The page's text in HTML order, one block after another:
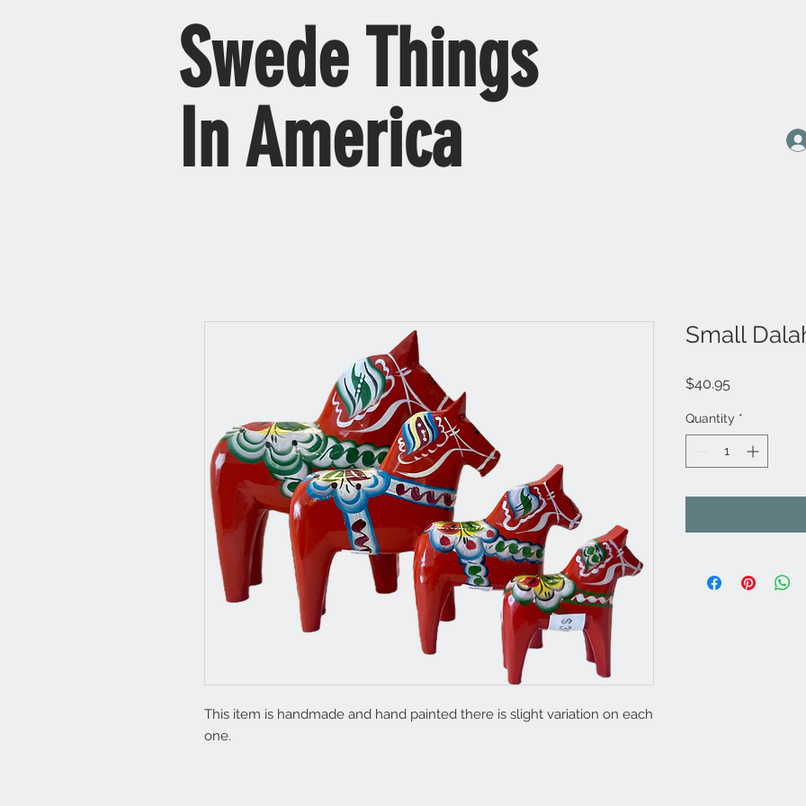
Swede Things
In America
This item is handmade and hand painted there is slight variation on each
one.
Small
$40.95
Quantity *